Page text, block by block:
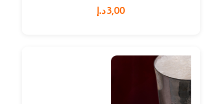
3,00د.إ